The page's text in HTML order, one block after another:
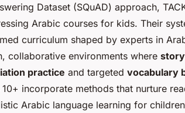
Dataset (SQuAD) approach,
Arabic courses for kids. Their
curriculum shaped by experts in
collaborative environments where
practice and targeted vocabulary
incorporate methods that nurture
Arabic language learning for